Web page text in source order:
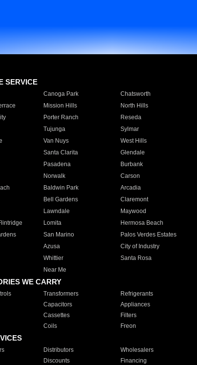
SERVICE
Canoga Park Chatsworth
Mission Hills North Hills
Porter Ranch Reseda
Tujunga Sylmar
Van Nuys West Hills
Santa Clarita Glendale
Pasadena Burbank
Norwalk Carson
Baldwin Park Arcadia
Bell Gardens Claremont
Lawndale Maywood
Lomita Hermosa Beach
San Marino Palos Verdes Estates
Azusa City of Industry
Whittier Santa Rosa
Near Me
WE CARRY
Transformers Refrigerants
Capacitors Appliances
Cassettes Filters
Coils Freon
Distributors Wholesalers
Discounts Financing